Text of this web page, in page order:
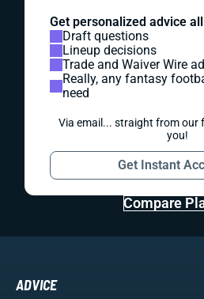
Get personalized advice
Draft questions
Lineup decisions
Trade and Waiver Wire
Really, any fantasy
need
Via email... straight from our
you!
Get Instant
Compare
ADVICE